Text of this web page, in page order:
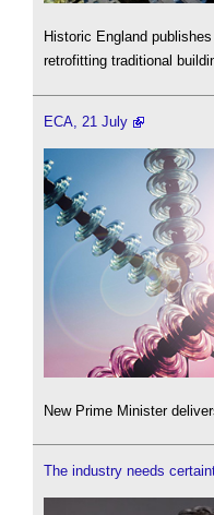
Historic England
retrofitting traditional
ECA, 21 July
New Prime Minister
The industry needs